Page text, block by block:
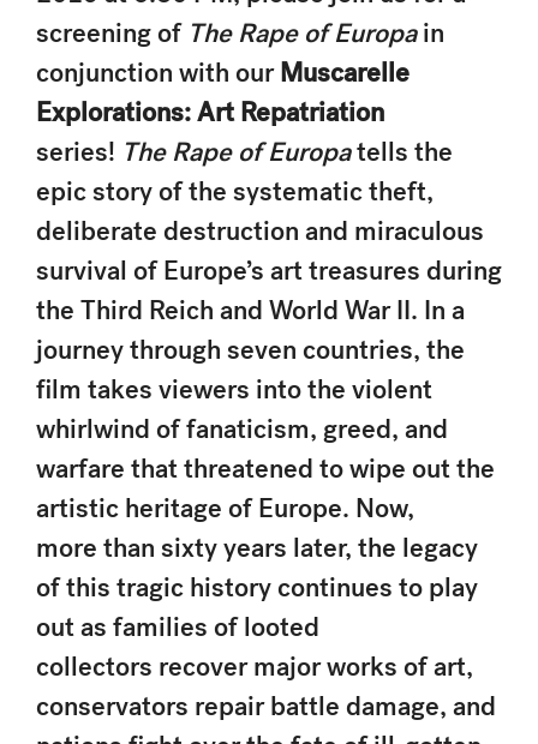
screening of The Rape of Europain
conjunction with ourMuscarelle
Explorations: Art Repatriation
series! The Rape of Europatells the
epic story of the systematic theft,
deliberate destruction and miraculous
survival of Europe’s art treasures during
the Third Reich and World War II. In a
journey through seven countries, the
film takes viewers into the violent
whirlwind of fanaticism, greed, and
warfare that threatened to wipe out the
artistic heritage of Europe. Now,
more than sixty years later, the legacy
of this tragic history continues to play
out as families of looted
collectors recover major works of art,
conservators repair battle damage, and